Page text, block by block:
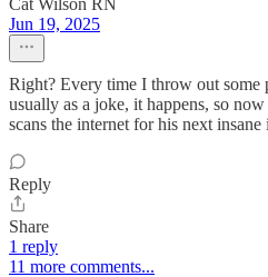
Cat Wilson RN
Jun 19, 2025
Right? Every time I throw out
usually as a joke, it happens, so
scans the internet for his next insane
Reply
Share
1 reply
11 more comments...